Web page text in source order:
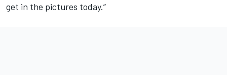
get in the pictures today.”